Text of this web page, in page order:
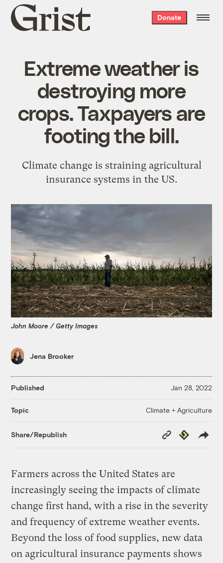
Grist
home
Donate
Extreme weather is
destroying more
crops. Taxpayers are
footing the bill.
Climate change is straining agricultural
insurance systems in the US.
John Moore / Getty Images
Jena Brooker
Published Jan 28, 2022
Topic Climate + Agriculture
Share/Republish
Copy
Link
Republish
Farmers across the United States are
increasingly seeing the impacts of climate
change first hand, with a rise in the severity
and frequency of extreme weather events.
Beyond the loss of food supplies, new data
on agricultural insurance payments shows